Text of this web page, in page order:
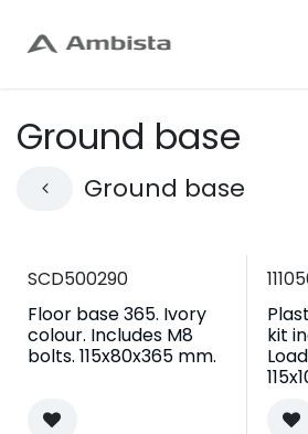
Ground base
Ground base
SCD500290
Floor base 365. Ivory
colour. Includes M8
bolts. 115x80x365 mm.
kit